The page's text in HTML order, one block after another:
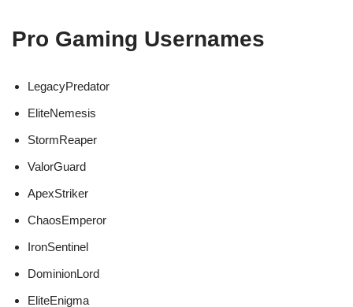
Pro Gaming Usernames
LegacyPredator
EliteNemesis
StormReaper
ValorGuard
ApexStriker
ChaosEmperor
IronSentinel
DominionLord
EliteEnigma